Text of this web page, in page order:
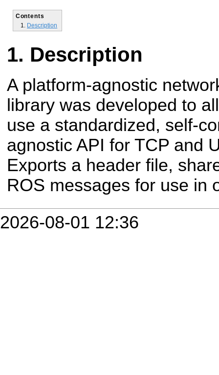
Contents
Description
Description
A platform-agnostic
library was developed to
use a standardized, self-
agnostic API for TCP and
Exports a header file,
ROS messages for use in
2026-08-01 12:36